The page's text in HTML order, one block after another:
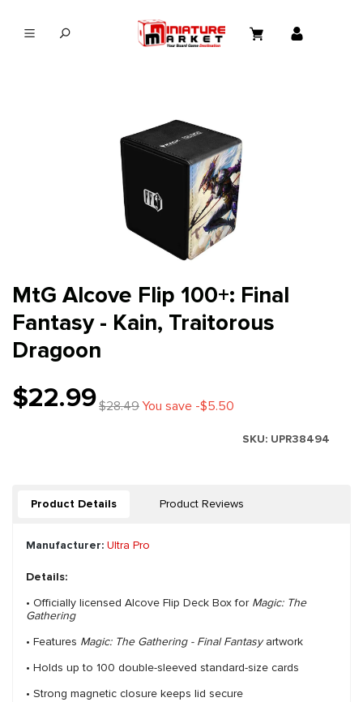
MtG Alcove Flip 100+: Final
Fantasy - Kain, Traitorous
Dragoon
$22.99$28.49You save -$5.50
SKU: UPR38494
Product Details Product Reviews
Manufacturer: Ultra Pro
Details:
• Officially licensed Alcove Flip Deck Box for Magic: The
Gathering
• Features Magic: The Gathering - Final Fantasyartwork
• Holds up to 100 double-sleeved standard-size cards
• Strong magnetic closure keeps lid secure